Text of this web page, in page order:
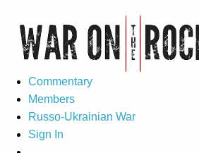
Commentary
Members
Russo-Ukrainian War
Sign In